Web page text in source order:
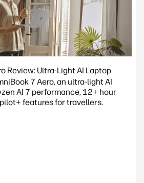
Review: Ultra-Light AI Laptop
7 Aero, an ultra-light AI
AI 7 performance, 12+ hour
features for travellers.